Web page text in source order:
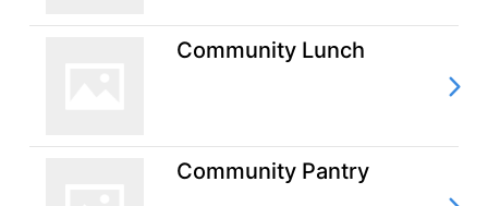
Community Lunch
Community Pantry